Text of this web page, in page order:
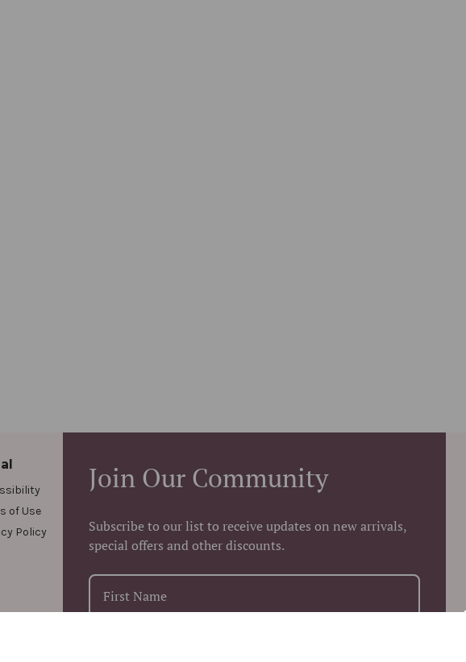
of Use
Policy
Join Our Community
Subscribe to our list to receive updates on new arrivals,
special offers and other discounts.